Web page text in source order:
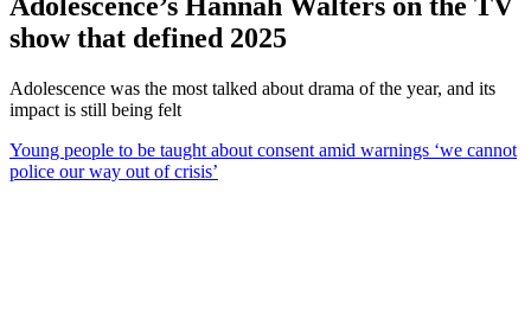
show that defined 2025
Adolescence was the most talked about drama of the year, and its
impact is still being felt
Young people to be taught about consent amid warnings ‘we cannot
police our way out of crisis’